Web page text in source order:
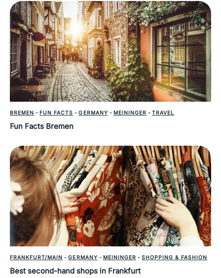
BREMEN - FUN FACTS -GERMANY - MEININGER - TRAVEL
Fun Facts Bremen
FRANKFURT/MAIN -GERMANY - MEININGER - SHOPPING & FASHION
Best second-hand shops in Frankfurt